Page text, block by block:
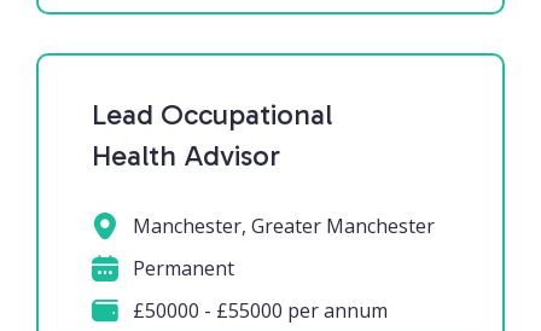
Lead Occupational
Health Advisor
Manchester, Greater Manchester
Permanent
£50000 - £55000 per annum